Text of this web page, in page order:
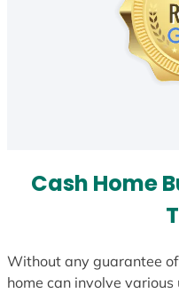
Cash Home
Without any guarantee
home can involve